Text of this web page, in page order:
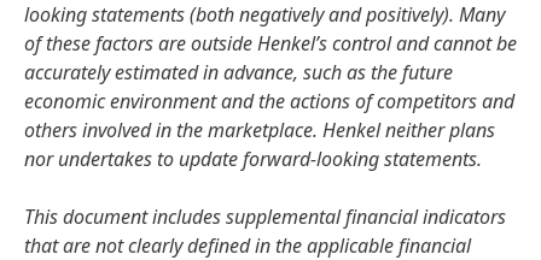
looking statements(both negatively and positively). Many
of these factors are outside Henkel’s control and cannot be
accurately estimated in advance, such as the future
economic environment and the actions of competitors and
others involved in the marketplace. Henkel neither plans
nor undertakes to update forward-looking statements.
This document includes supplemental financial indicators
that are not clearly defined in the applicable financial